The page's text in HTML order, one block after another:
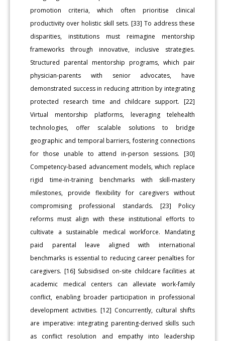
promotion criteria, which often prioritise clinical
productivity over holistic skill sets. [33] To address these
disparities, institutions must reimagine mentorship
frameworks through innovative, inclusive strategies.
Structured parental mentorship programs, which pair
physician-parents with senior advocates, have
demonstrated success in reducing attrition by integrating
protected research time and childcare support. [22]
Virtual mentorship platforms, leveraging telehealth
technologies, offer scalable solutions to bridge
geographic and temporal barriers, fostering connections
for those unable to attend in-person sessions. [30]
Competency-based advancement models, which replace
rigid time-in-training benchmarks with skill-mastery
milestones, provide flexibility for caregivers without
compromising professional standards. [23] Policy
reforms must align with these institutional efforts to
cultivate a sustainable medical workforce. Mandating
paid parental leave aligned with international
benchmarks is essential to reducing career penalties for
caregivers. [16] Subsidised on-site childcare facilities at
academic medical centers can alleviate work-family
conflict, enabling broader participation in professional
development activities. [12] Concurrently, cultural shifts
are imperative: integrating parenting-derived skills such
as conflict resolution and empathy into leadership